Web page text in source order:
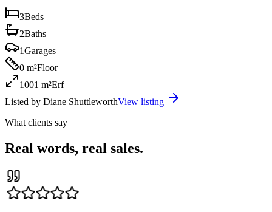
3Beds
2Baths
1Garages
0 m²Floor
1001 m²Erf
Listed by Diane ShuttleworthView listing
What clients say
Real words, real sales.